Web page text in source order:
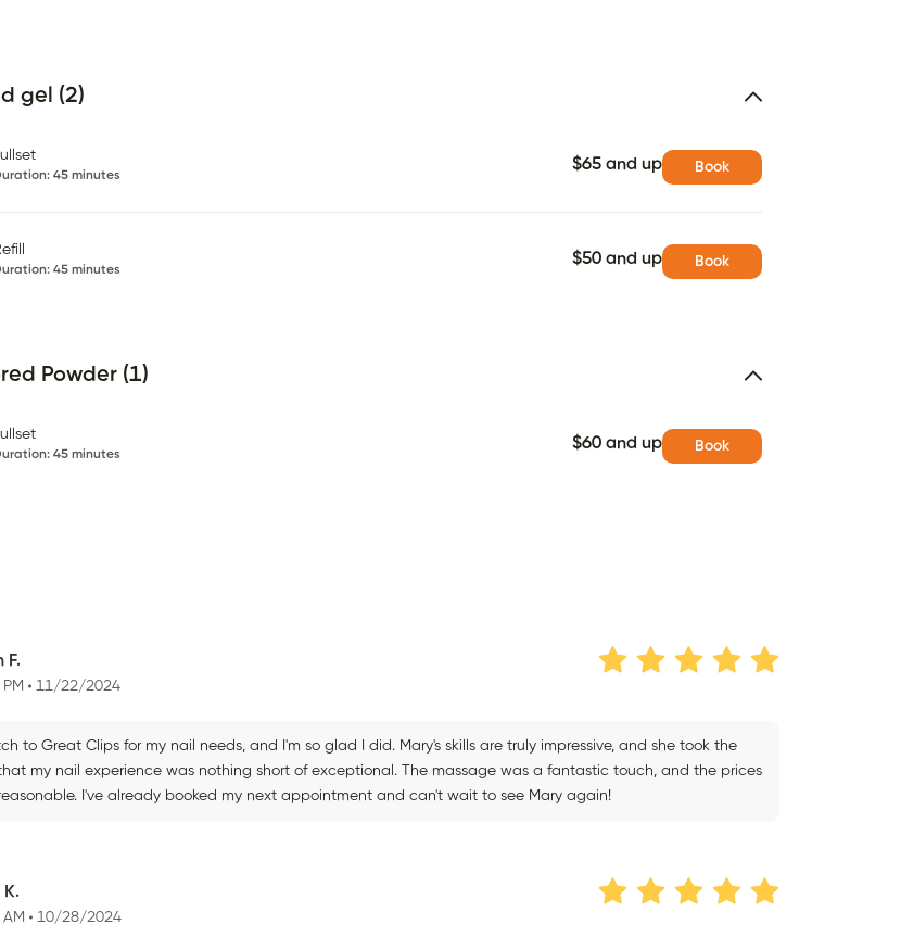
gel (2)
: 45 minutes
$65 and up Book
: 45 minutes
$50 and up Book
Powder (1)
: 45 minutes
$60 and up Book
F.
11/22/2024
to Great Clips for my nail needs, and I'm so glad I did. Mary's skills are truly impressive, and she took the
my nail experience was nothing short of exceptional. The massage was a fantastic touch, and the prices
I've already booked my next appointment and can't wait to see Mary again!
10/28/2024